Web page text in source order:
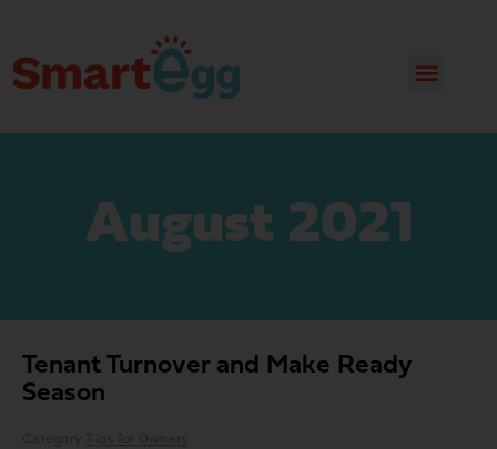
August 2021
Tenant Turnover and Make Ready
Season